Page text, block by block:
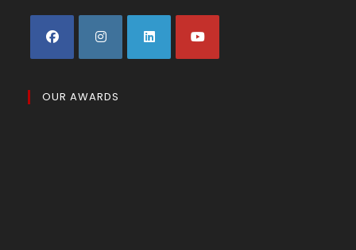
OUR AWARDS